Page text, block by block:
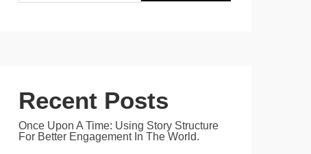
Recent Posts
Once Upon A Time: Using Story Structure
For Better Engagement In The World.